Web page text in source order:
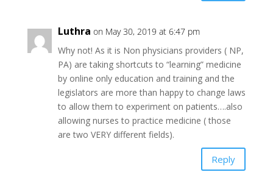
Luthra on May 30, 2019 at 6:47 pm
Why not! As it is Non physicians providers ( NP,
PA) are taking shortcuts to “learning” medicine
by online only education and training and the
legislators are more than happy to change laws
to allow them to experiment on patients….also
allowing nurses to practice medicine ( those
are two VERY different fields).
Reply